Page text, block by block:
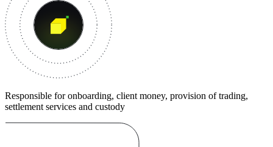
Responsible for onboarding, client money, provision of trading,
settlement services and custody